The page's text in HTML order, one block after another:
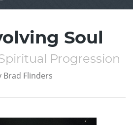
Soul
Progression
Brad Flinders